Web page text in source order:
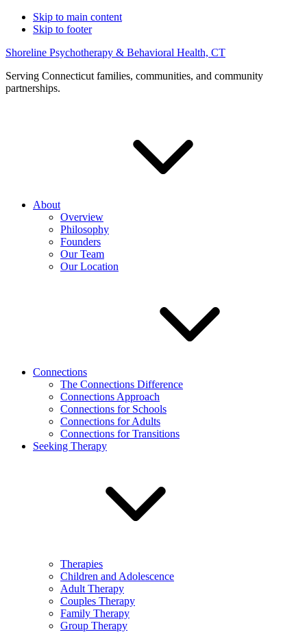
Skip to main content
Skip to footer
Shoreline Psychotherapy & Behavioral Health, CT
Serving Connecticut families, communities, and community
partnerships.
About
Overview
Philosophy
Founders
Our Team
Our Location
Connections
The Connections Difference
Connections Approach
Connections for Schools
Connections for Adults
Connections for Transitions
Seeking Therapy
Therapies
Children and Adolescence
Adult Therapy
Couples Therapy
Family Therapy
Group Therapy